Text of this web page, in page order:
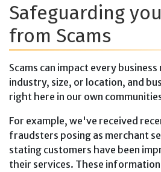
Safeguarding
from Scams
Scams can impact every
industry, size, or location, and
right here in our own
For example, we've received
fraudsters posing as merchant
stating customers have been
their services. These